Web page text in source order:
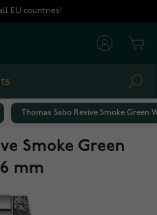
EU countries!
Thomas Sabo Revive Smoke Green
Smoke Green
mm